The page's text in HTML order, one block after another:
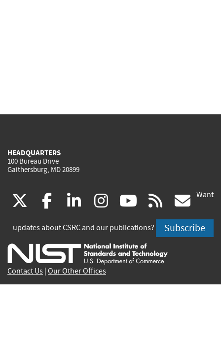
HEADQUARTERS
100 Bureau Drive
Gaithersburg, MD 20899
(link
is
external)
facebook
(link
is
external)
linkedin
(link
is
external)
instagram
(link
is
external)
youtube
(link
is
external)
rss
is
Want
updates about CSRC and our publications? Subscribe
Contact Us Our Other Offices